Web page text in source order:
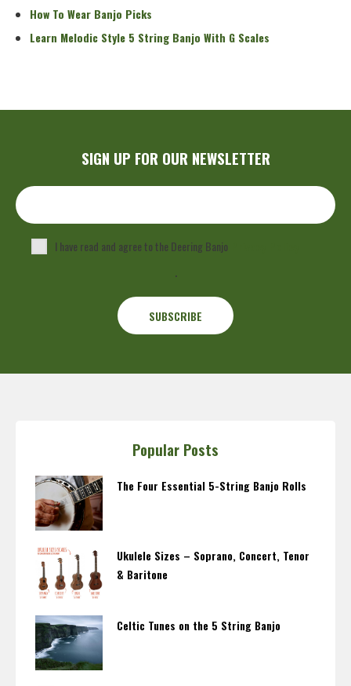
How To Wear Banjo Picks
Learn Melodic Style 5 String Banjo With G Scales
SIGN UP FOR OUR NEWSLETTER
I have read and agree to the Deering Banjo
.
Popular Posts
The Four Essential 5-String Banjo Rolls
Ukulele Sizes – Soprano, Concert, Tenor
& Baritone
Celtic Tunes on the 5 String Banjo